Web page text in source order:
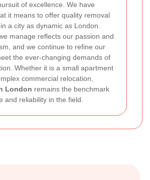
of excellence. We have
it means to offer quality removal
a city as dynamic as London.
manage reflects our passion and
and we continue to refine our
the ever-changing demands of
Whether it is a small apartment
commercial relocation,
London remains the benchmark
and reliability in the field.